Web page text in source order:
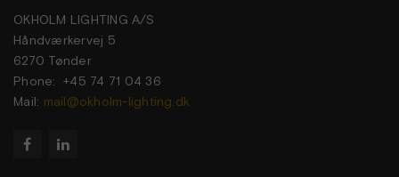
OKHOLM LIGHTING A/S
Håndværkervej 5
6270 Tønder
Phone: +45 74 71 04 36
Mail: mail@okholm-lighting.dk
 